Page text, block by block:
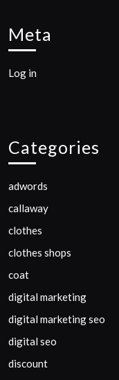
Meta
Log in
Categories
adwords
callaway
clothes
clothes shops
coat
digital marketing
digital marketing seo
digital seo
discount